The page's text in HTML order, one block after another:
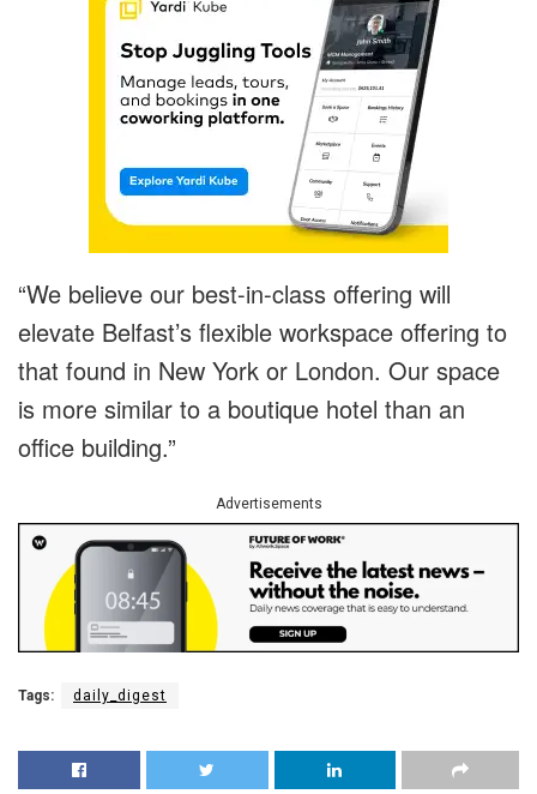
“We believe our best-in-class offering will
elevate Belfast’s flexible workspace offering to
that found in New York or London. Our space
is more similar to a boutique hotel than an
office building.”
Advertisements
Tags: daily_digest